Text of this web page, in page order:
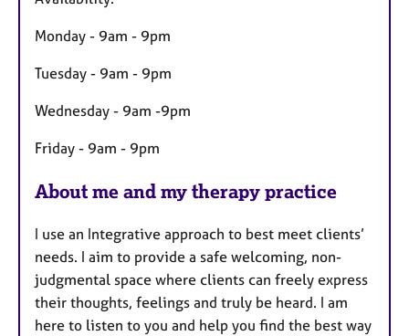
s
Monday - 9am - 9pm
Tuesday - 9am - 9pm
Wednesday - 9am -9pm
Friday - 9am - 9pm
About me and my therapy practice
I use an Integrative approach to best meet clients’
needs. I aim to provide a safe welcoming, non-
judgmental space where clients can freely express
their thoughts, feelings and truly be heard. I am
here to listen to you and help you find the best way